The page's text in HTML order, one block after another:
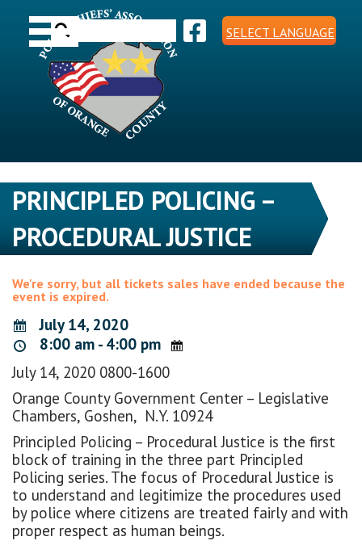
content
Toggle navigation
Search
for:
SELECT LANGUAGE
PRINCIPLED POLICING –
PROCEDURAL JUSTICE
We're sorry, but all tickets sales have ended because the
event is expired.
July 14, 2020
8:00 am - 4:00 pm
July 14, 2020 0800-1600
Orange County Government Center – Legislative
Chambers, Goshen, N.Y. 10924
Principled Policing – Procedural Justice is the first
block of training in the three part Principled
Policing series. The focus of Procedural Justice is
to understand and legitimize the procedures used
by police where citizens are treated fairly and with
proper respect as human beings.